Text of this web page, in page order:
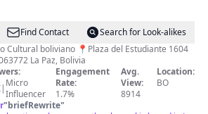
Find Contact
Search for Look-alikes
Cultural boliviano 📍Plaza del Estudiante 1604
La Paz, Bolivia
| Micro
Influencer
Engagement
Rate:
1.7%
Avg.
View:
8914
Location:
BO
"briefRewrite"